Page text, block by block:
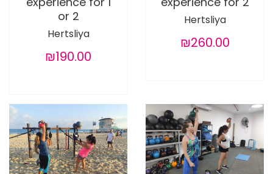
or 2
Hertsliya
₪190.00
Hertsliya
₪260.00